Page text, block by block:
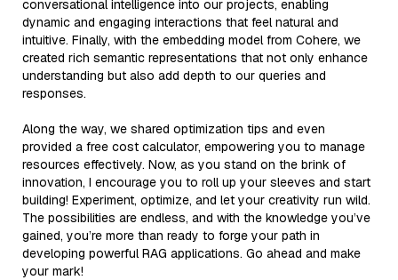
conversational intelligence into our projects, enabling
dynamic and engaging interactions that feel natural and
intuitive. Finally, with the embedding model from Cohere, we
created rich semantic representations that not only enhance
understanding but also add depth to our queries and
responses.
Along the way, we shared optimization tips and even
provided a free cost calculator, empowering you to manage
resources effectively. Now, as you stand on the brink of
innovation, I encourage you to roll up your sleeves and start
building! Experiment, optimize, and let your creativity run wild.
The possibilities are endless, and with the knowledge you’ve
gained, you’re more than ready to forge your path in
developing powerful RAG applications. Go ahead and make
your mark!